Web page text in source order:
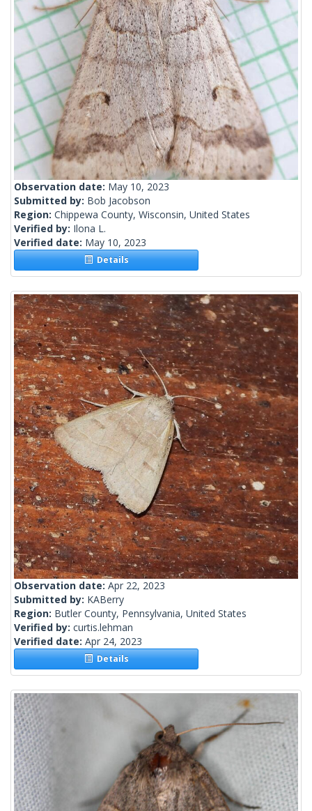
Observation date: May 10, 2023
Submitted by: Bob Jacobson
Region: Chippewa County, Wisconsin, United States
Verified by: Ilona L.
Verified date: May 10, 2023
Details
Observation date: Apr 22, 2023
Submitted by: KABerry
Region: Butler County, Pennsylvania, United States
Verified by: curtis.lehman
Verified date: Apr 24, 2023
Details